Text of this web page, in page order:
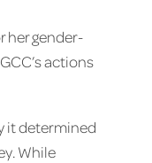
her gender-
actions
it determined
​While